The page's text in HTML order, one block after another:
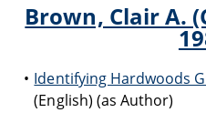
Brown, Clair A.
Identifying Hardwoods
(English) (as Author)